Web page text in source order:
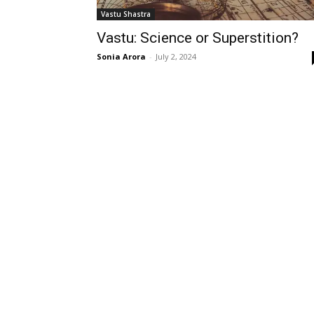
Vastu Shastra
Vastu: Science or Superstition?
Sonia Arora - July 2, 2024